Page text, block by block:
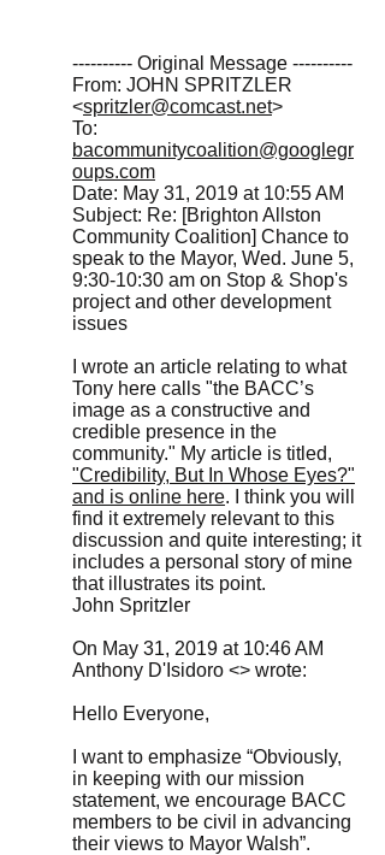
---------- Original Message ----------
From: JOHN SPRITZLER
<spritzler@comcast.net>
To:
bacommunitycoalition@googlegr
oups.com
Date: May 31, 2019 at 10:55 AM
Subject: Re: [Brighton Allston
Community Coalition] Chance to
speak to the Mayor, Wed. June 5,
9:30-10:30 am on Stop & Shop's
project and other development
issues
I wrote an article relating to what
Tony here calls "the BACC’s
image as a constructive and
credible presence in the
community." My article is titled,
"Credibility, But In Whose Eyes?"
and is online here. I think you will
find it extremely relevant to this
discussion and quite interesting; it
includes a personal story of mine
that illustrates its point.
John Spritzler
On May 31, 2019 at 10:46 AM
Anthony D'Isidoro <> wrote:
Hello Everyone,
I want to emphasize “Obviously,
in keeping with our mission
statement, we encourage BACC
members to be civil in advancing
their views to Mayor Walsh”.